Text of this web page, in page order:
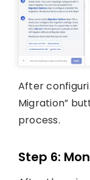
After
Migration”
process.
Step 6: